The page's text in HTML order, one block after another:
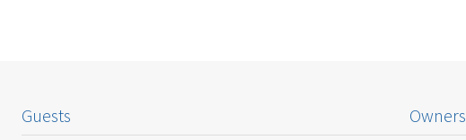
Guests Owners